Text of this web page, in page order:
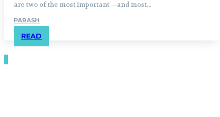
are two of the most important—and most...
PARASH
READ